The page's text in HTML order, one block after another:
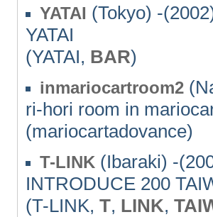
YATAI (Tokyo) -
YATAI
(YATAI, BAR)
inmariocartroom2
ri-hori room in
(mariocartadovance)
T-LINK (Ibaraki) -
INTRODUCE 200
(T-LINK, T, LINK,